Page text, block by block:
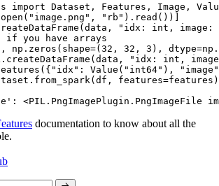
import
open ( "image.png" , "rb"
"idx: int, image:
if you have arrays
np.zeros(shape=(32, 32, 3),
"idx: int,
"idx" : Value( "int64" ),
"image"
: <PIL.PngImagePlugin.PngImageFile
documentation to know about all the